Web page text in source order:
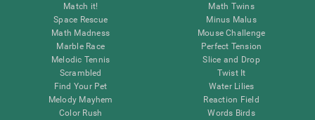
Match it!
Space Rescue
Math Madness
Marble Race
Melodic Tennis
Scrambled
Find Your Pet
Melody Mayhem
Color Rush
Math Twins
Minus Malus
Mouse Challenge
Perfect Tension
Slice and Drop
Twist It
Water Lilies
Reaction Field
Words Birds